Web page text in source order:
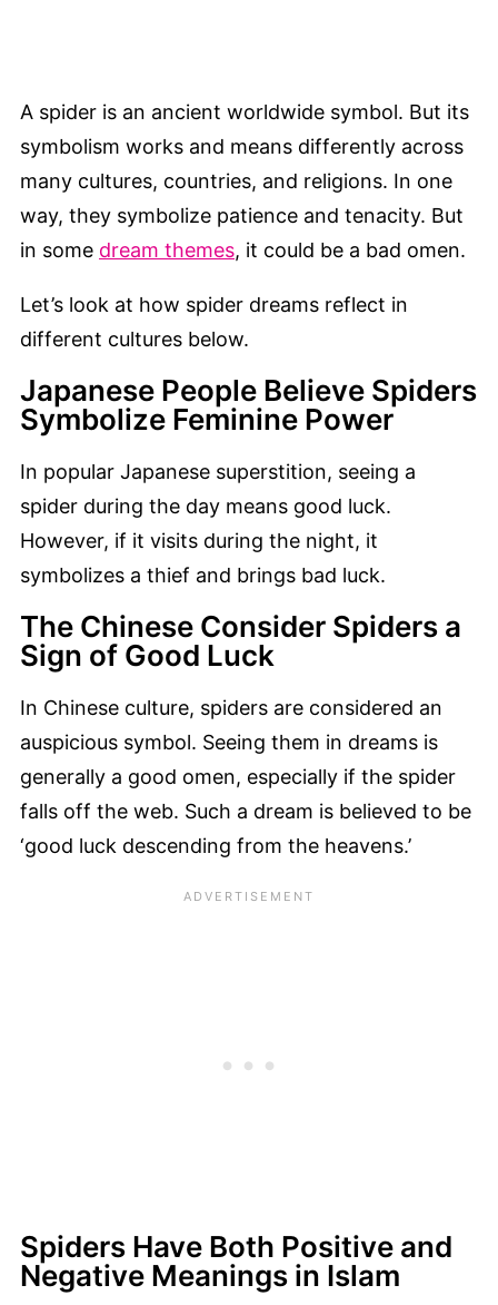
A spider is an ancient worldwide symbol. But its
symbolism works and means differently across
many cultures, countries, and religions. In one
way, they symbolize patience and tenacity. But
in some dream themes, it could be a bad omen.
Let’s look at how spider dreams reflect in
different cultures below.
Japanese People Believe Spiders
Symbolize Feminine Power
In popular Japanese superstition, seeing a
spider during the day means good luck.
However, if it visits during the night, it
symbolizes a thief and brings bad luck.
The Chinese Consider Spiders a
Sign of Good Luck
In Chinese culture, spiders are considered an
auspicious symbol. Seeing them in dreams is
generally a good omen, especially if the spider
falls off the web. Such a dream is believed to be
‘good luck descending from the heavens.’
Spiders Have Both Positive and
Negative Meanings in Islam